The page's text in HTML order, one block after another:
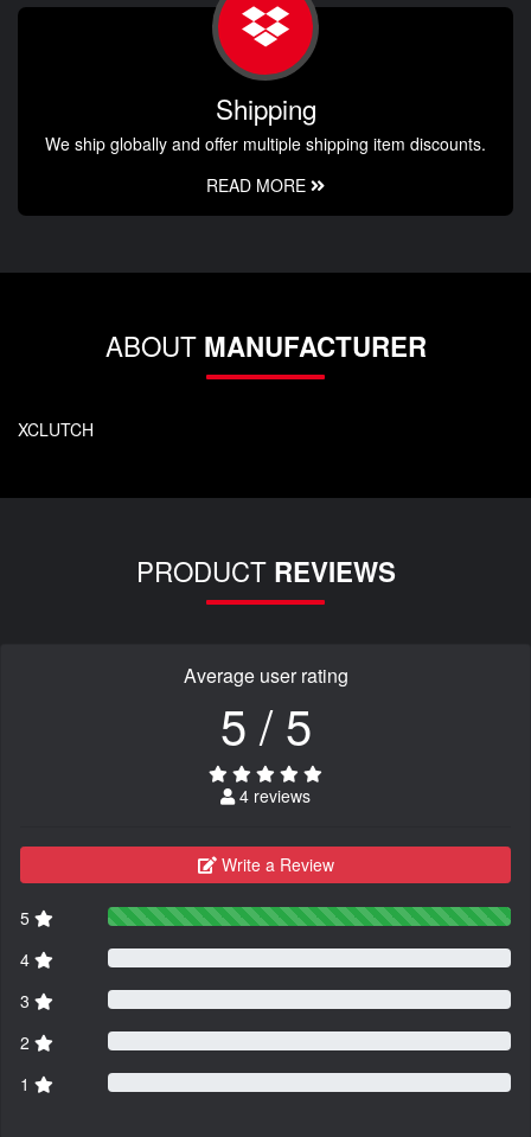
Shipping
We ship globally and offer multiple shipping item discounts.
READ MORE
ABOUT MANUFACTURER
XCLUTCH
PRODUCT REVIEWS
Average user rating
5 / 5
4 reviews
Write a Review
5
4
3
2
1